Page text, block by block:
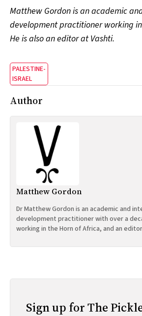
Matthew Gordon is an academic
development practitioner working
He is also an editor at Vashti.
PALESTINE-
ISRAEL
Author
Matthew Gordon
Dr Matthew Gordon is an academic and
development practitioner with over a
working in the Horn of Africa, and an
Sign up for The